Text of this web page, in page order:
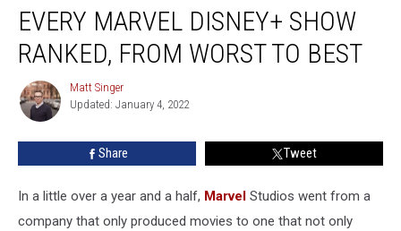
Marvel
Disney+
Show
From
Worst
EVERY MARVEL DISNEY+ SHOW
RANKED, FROM WORST TO BEST
Matt
Singer
Matt Singer
Updated: January 4, 2022
Share Tweet
In a little over a year and a half, Marvel Studios went from a
company that only produced movies to one that not only